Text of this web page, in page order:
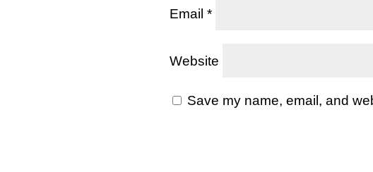
Email *
Website
Save my name, email, and